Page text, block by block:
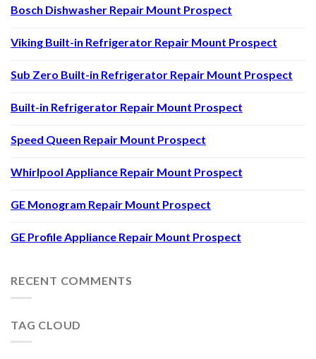
Bosch Dishwasher Repair Mount Prospect
Viking Built-in Refrigerator Repair Mount Prospect
Sub Zero Built-in Refrigerator Repair Mount Prospect
Built-in Refrigerator Repair Mount Prospect
Speed Queen Repair Mount Prospect
Whirlpool Appliance Repair Mount Prospect
GE Monogram Repair Mount Prospect
GE Profile Appliance Repair Mount Prospect
RECENT COMMENTS
TAG CLOUD